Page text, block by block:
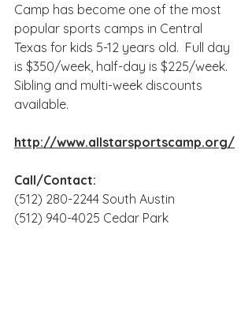
Camp has become one of the most
popular sports camps in Central
Texas for kids 5-12 years old.  Full day
is $350/week, half-day is $225/week.
Sibling and multi-week discounts
available.
http://www.allstarsportscamp.org/
Call/Contact:
(512) 280-2244 South Austin
(512) 940-4025 Cedar Park